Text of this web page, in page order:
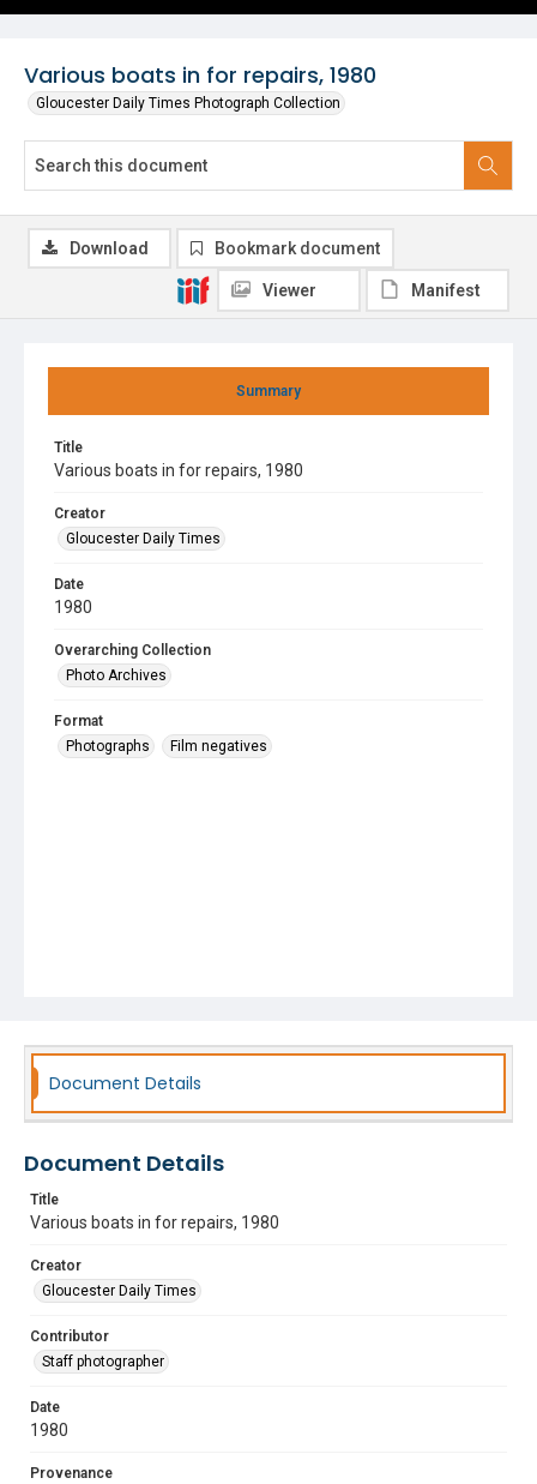
Various boats in for repairs, 1980
Gloucester Daily Times Photograph Collection
Summary
Title
Various boats in for repairs, 1980
Creator
Gloucester Daily Times
Date
1980
Overarching Collection
Photo Archives
Format
Photographs
Film negatives
Download Bookmark document
Viewer Manifest
Document Details
Document Details
Title
Various boats in for repairs, 1980
Creator
Gloucester Daily Times
Contributor
Staff photographer
Date
1980
Provenance